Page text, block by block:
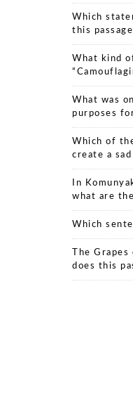
Which
this
What kind
What was
purposes
Which of
create a
In
what are
Which
The
does this